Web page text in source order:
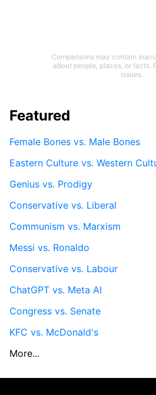
Comparisons may contain
about people, places, or facts.
issues.
Featured
Female Bones vs. Male Bones
Eastern Culture vs. Western
Genius vs. Prodigy
Conservative vs. Liberal
Communism vs. Marxism
Messi vs. Ronaldo
Conservative vs. Labour
ChatGPT vs. Meta AI
Congress vs. Senate
KFC vs. McDonald's
More...